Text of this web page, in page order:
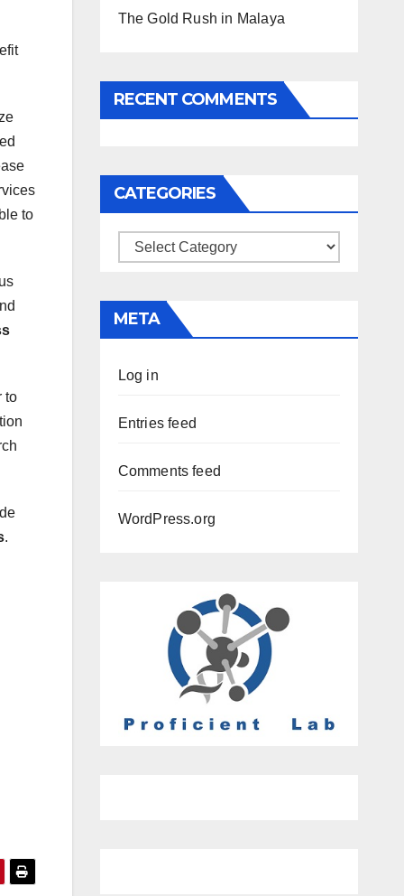
to
to
.
The Gold Rush in Malaya
RECENT COMMENTS
CATEGORIES
Categories
META
Log in
Entries feed
Comments feed
WordPress.org